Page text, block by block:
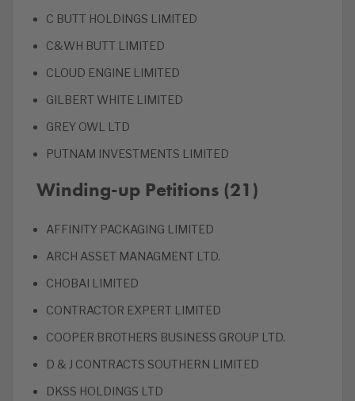
C BUTT HOLDINGS LIMITED
C&WH BUTT LIMITED
CLOUD ENGINE LIMITED
GILBERT WHITE LIMITED
GREY OWL LTD
PUTNAM INVESTMENTS LIMITED
Winding-up Petitions (21)
AFFINITY PACKAGING LIMITED
ARCH ASSET MANAGMENT LTD.
CHOBAI LIMITED
CONTRACTOR EXPERT LIMITED
COOPER BROTHERS BUSINESS GROUP LTD.
D & J CONTRACTS SOUTHERN LIMITED
DKSS HOLDINGS LTD